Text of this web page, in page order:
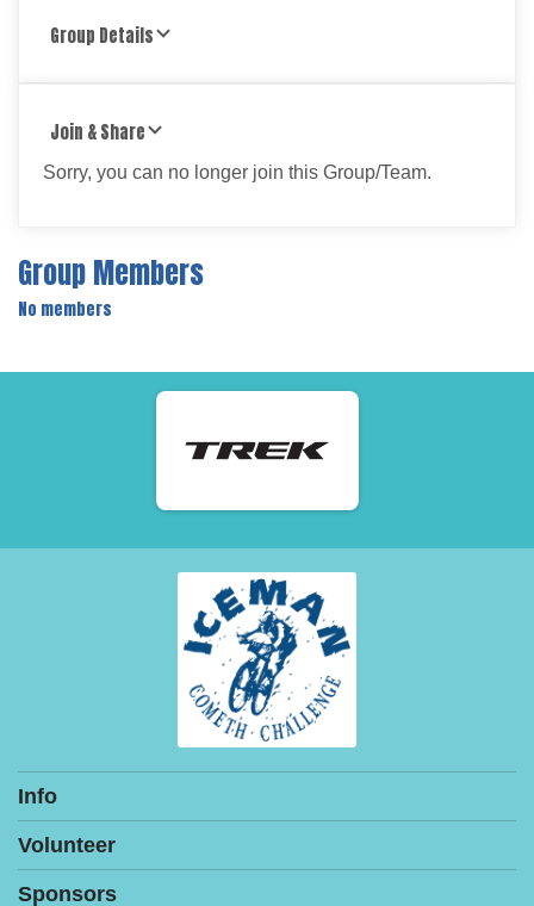
Group Details
Join & Share
Sorry, you can no longer join this Group/Team.
Group Members
No members
Info
Volunteer
Sponsors